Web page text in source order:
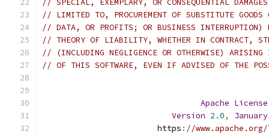
// SPECIAL, EXEMPLARY, OR CONSEQUENTIAL
// LIMITED TO, PROCUREMENT OF SUBSTITUTE
// DATA, OR PROFITS; OR BUSINESS INTERRUPTION)
// THEORY OF LIABILITY, WHETHER IN CONTRACT,
// (INCLUDING NEGLIGENCE OR OTHERWISE) ARISING
// OF THIS SOFTWARE, EVEN IF ADVISED OF THE
Apache License
Version 2.0,
January
                        https
: //